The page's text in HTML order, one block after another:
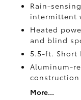
Rain-
intermittent
Heated
and blind
5.5-ft. Short
Aluminum-
construction
More...